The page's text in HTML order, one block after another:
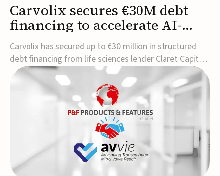
Carvolix secures €30M debt
financing to accelerate AI-
driven robotics
commercialization
Carvolix has secured up to €30 million in structured
debt financing from life sciences lender Claret Capital
Partners to support the commercialization and
industrialization of its AI-driven robotic and
biomimetic technologies.The financing includes an
immediate €10 million drawdown, with additional ...